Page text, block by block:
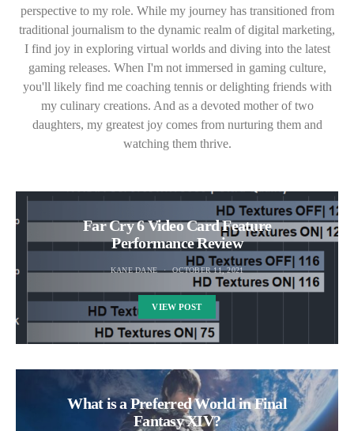
perspective to my role. While my journey has transitioned from
traditional journalism to the dynamic realm of digital marketing,
I find joy in exploring virtual worlds and diving into the latest
gaming releases. When I'm not immersed in gaming culture,
you'll likely find me coaching tennis or delighting friends with
my culinary creations. And as a devoted mother of two
daughters, my greatest joy comes from nurturing them and
watching them thrive.
Far Cry 6 Video Card Feature
Performance Review
KANE DANE OCTOBER 11, 2021
VIEW POST
What is a Preferred World in Final
Fantasy XIV?